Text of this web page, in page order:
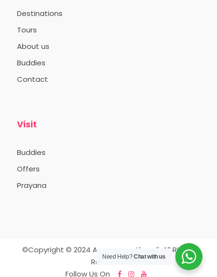
Destinations
Tours
About us
Buddies
Contact
Visit
Buddies
Offers
Prayana
©Copyright © 2024 Appooppanthaadi. All Rights
Reserved.
Follow Us On
Need Help?Chat with us